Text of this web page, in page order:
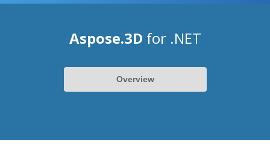
Aspose.3D for .NET
Overview